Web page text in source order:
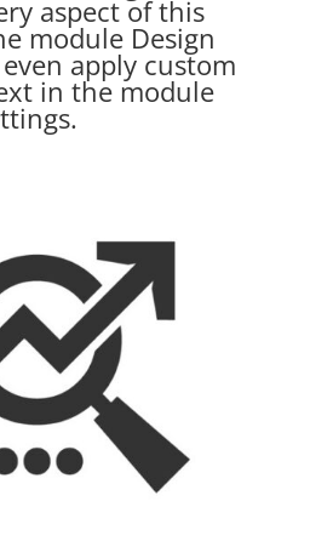
aspect of this
module Design
apply custom
in the module